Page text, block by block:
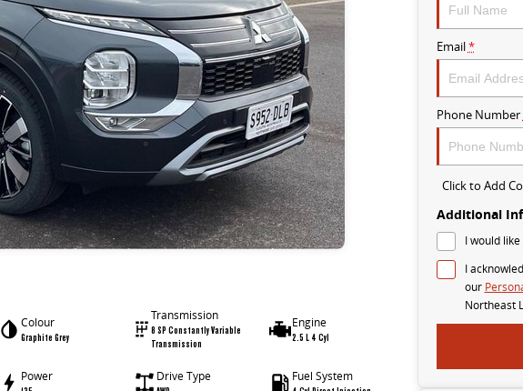
Colour
Graphite Grey
Transmission
8 SP Constantly Variable
Transmission
Engine
2.5 L 4 Cyl
Power Drive Type Fuel System
Email*
Phone Number
Click to Add
Additional
I would
I
our
Northeast